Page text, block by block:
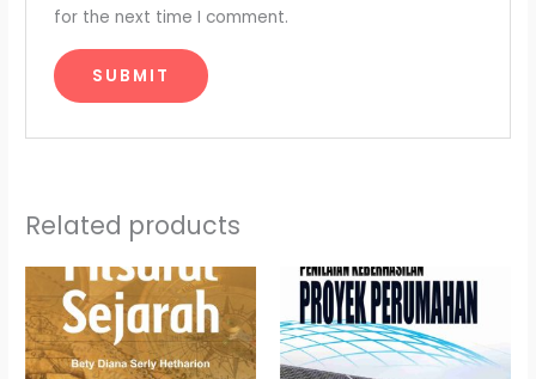
for the next time I comment.
Related products